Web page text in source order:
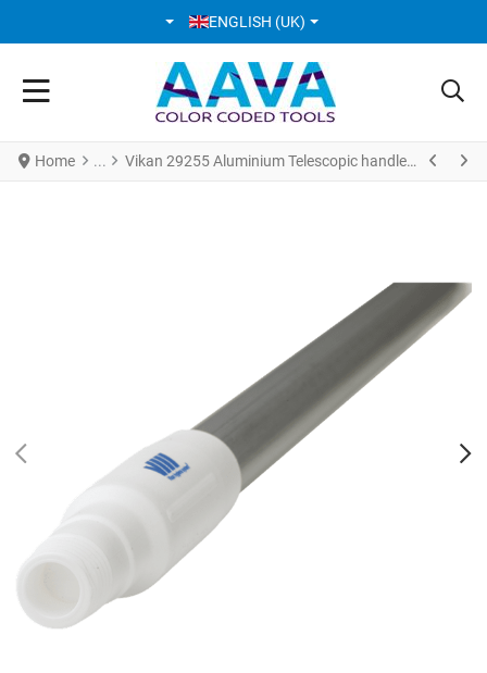
SELECT YOUR LANGUAGE
ENGLISH (UK)
Home Vikan 29255 Aluminium Telescopic handle 1305 - 1810 mm Ø32 mm White